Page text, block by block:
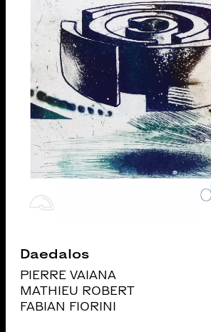
Daedalos
PIERRE VAIANA
MATHIEU ROBERT
FABIAN FIORINI